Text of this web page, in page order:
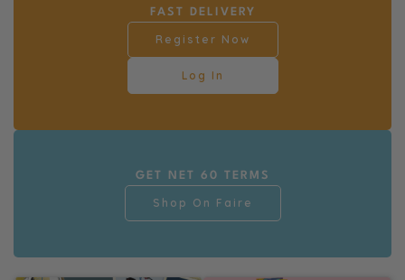
FAST DELIVERY
Register Now
Log In
GET NET 60 TERMS
Shop On Faire